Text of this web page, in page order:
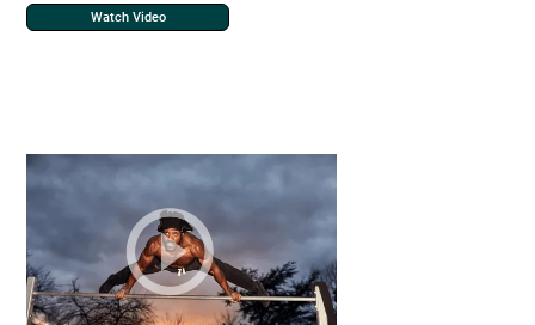
Watch Video